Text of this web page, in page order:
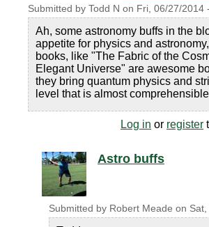
Submitted by Todd N on Fri, 06/27/2014
Ah, some astronomy buffs in the
appetite for physics and
books, like "The Fabric of the
Elegant Universe" are awesome
they bring quantum physics and
level that is almost
Log in or register
Astro buffs
Submitted by Robert Meade on